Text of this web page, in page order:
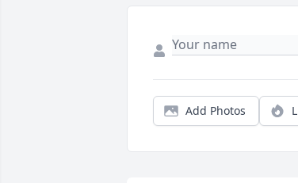
Add Photos